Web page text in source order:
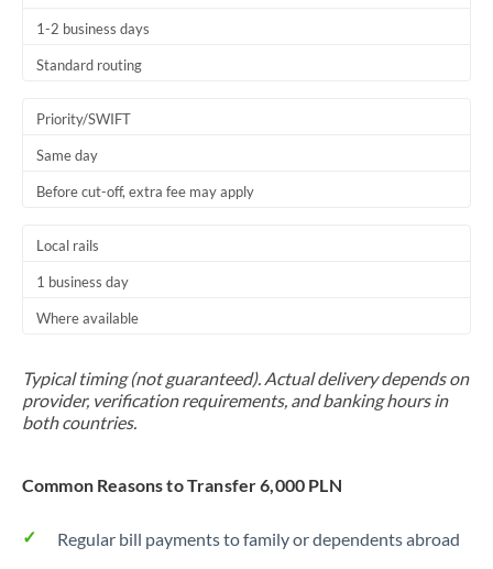
1-2 business days
Standard routing
Priority/SWIFT
Same day
Before cut-off, extra fee may apply
Local rails
1 business day
Where available
Typical timing (not guaranteed). Actual delivery depends on
provider, verification requirements, and banking hours in
both countries.
Common Reasons to Transfer 6,000 PLN
Regular bill payments to family or dependents abroad